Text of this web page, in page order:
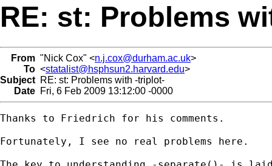
RE: st: Problems
From "Nick Cox" <n.j.cox@durham.ac.uk>
To <statalist@hsphsun2.harvard.edu>
Subject RE: st: Problems with -triplot-
Date Fri, 6 Feb 2009 13:12:00 -0000
Thanks to Friedrich for his comments.
Fortunately, I see no real problems here.